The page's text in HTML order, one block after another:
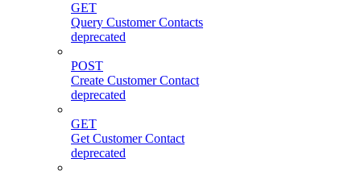
GET
Query Customer Contacts
deprecated
POST
Create Customer Contact
deprecated
GET
Get Customer Contact
deprecated